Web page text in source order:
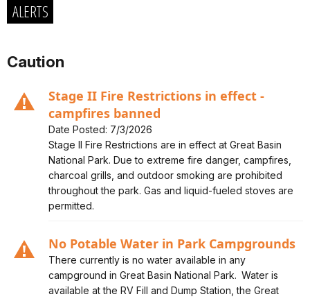
ALERTS
Caution
Stage II Fire Restrictions in effect -
campfires banned
Date Posted: 7/3/2026
Alert, Severity, caution, Stage II Fire Restrictions in
effect - campfires banned
Stage II Fire Restrictions are in effect at Great Basin
National Park. Due to extreme fire danger, campfires,
charcoal grills, and outdoor smoking are prohibited
throughout the park. Gas and liquid-fueled stoves are
permitted.
No Potable Water in Park Campgrounds
Alert, Severity, caution, No Potable Water in Park
Campgrounds
There currently is no water available in any
campground in Great Basin National Park. Water is
available at the RV Fill and Dump Station, the Great